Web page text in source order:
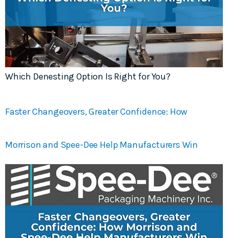
Which Denesting Option Is Right for You?
Faster Changeovers, Greater Confidence: How
Morrison and Spee-Dee Help Manufacturers Win